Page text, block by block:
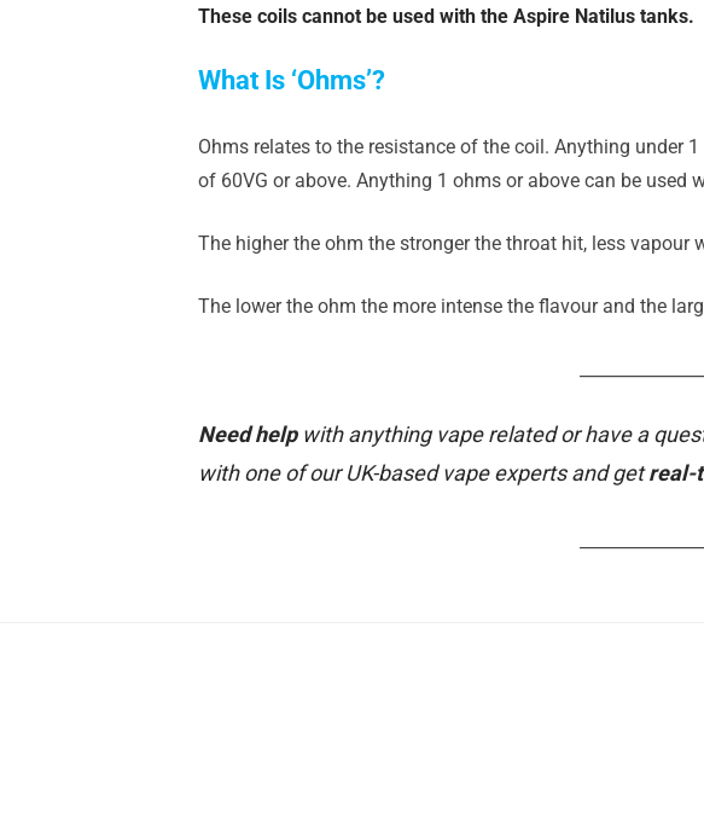
These coils cannot be used with the Aspire Natilus tanks.
What Is ‘Ohms’?
Ohms relates to the resistance of the coil. Anything under
of 60VG or above. Anything 1 ohms or above can be
The higher the ohm the stronger the throat hit, less
The lower the ohm the more intense the flavour and the
Need helpwith anything vape related or have a
with one of our UK-based vape experts and getreal-